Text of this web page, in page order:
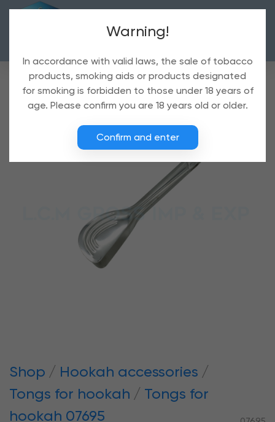
Shop
Hookah accessories
Tongs for hookah
Tongs for
hookah 07695
Warning!
In accordance with valid laws, the sale of tobacco
products, smoking aids or products designated
for smoking is forbidden to those under 18 years of
age. Please confirm you are 18 years old or older.
Confirm and enter